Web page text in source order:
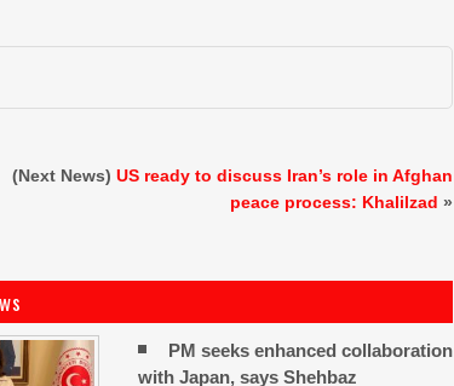
(Next News)US ready to discuss Iran’s role in Afghan
peace process: Khalilzad »
PM seeks enhanced collaboration
with Japan, says Shehbaz